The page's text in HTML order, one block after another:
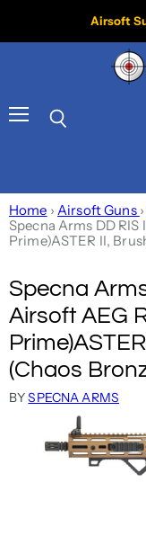
Airsoft
Home › Airsoft Guns ›
Specna Arms DD
Prime)ASTER II,
Specna
Airsoft AEG
(Chaos
BYSPECNA ARMS